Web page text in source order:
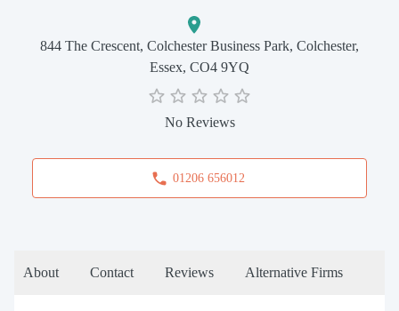
844 The Crescent, Colchester Business Park, Colchester,
Essex, CO4 9YQ
No Reviews
01206 656012
About Contact Reviews Alternative Firms